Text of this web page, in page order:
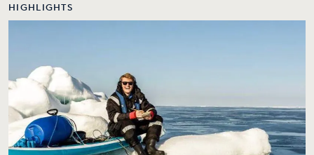
HIGHLIGHTS